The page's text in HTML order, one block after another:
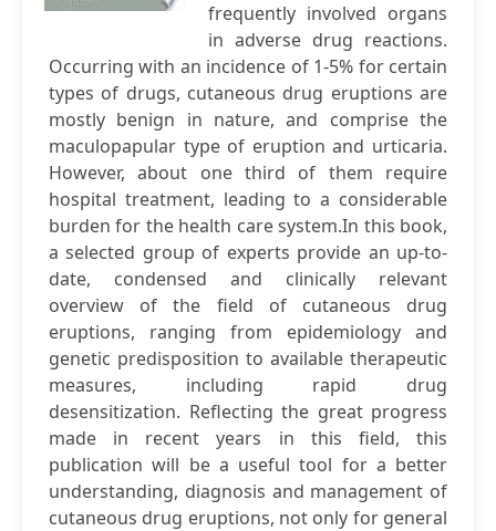
frequently involved organs
in adverse drug reactions.
Occurring with an incidence of 1-5% for certain
types of drugs, cutaneous drug eruptions are
mostly benign in nature, and comprise the
maculopapular type of eruption and urticaria.
However, about one third of them require
hospital treatment, leading to a considerable
burden for the health care system.In this book,
a selected group of experts provide an up-to-
date, condensed and clinically relevant
overview of the field of cutaneous drug
eruptions, ranging from epidemiology and
genetic predisposition to available therapeutic
measures, including rapid drug
desensitization. Reflecting the great progress
made in recent years in this field, this
publication will be a useful tool for a better
understanding, diagnosis and management of
cutaneous drug eruptions, not only for general